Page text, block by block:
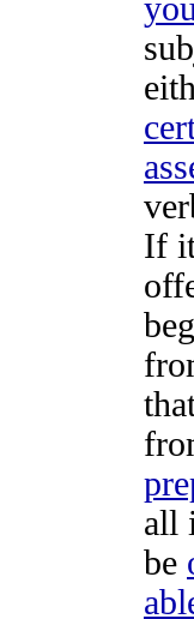
If
all
be